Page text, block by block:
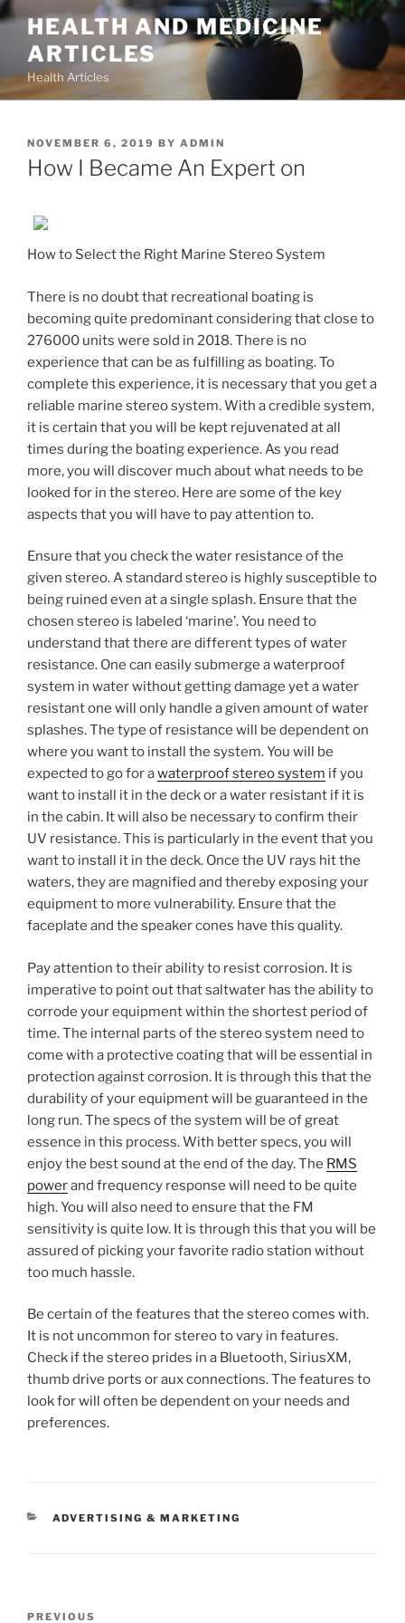
Skip
content
HEALTH AND MEDICINE
ARTICLES
Health Articles
POSTED
ON
NOVEMBER 6, 2019 BY ADMIN
How I Became An Expert on
How to Select the Right Marine Stereo System
There is no doubt that recreational boating is
becoming quite predominant considering that close to
276000 units were sold in 2018. There is no
experience that can be as fulfilling as boating. To
complete this experience, it is necessary that you get a
reliable marine stereo system. With a credible system,
it is certain that you will be kept rejuvenated at all
times during the boating experience. As you read
more, you will discover much about what needs to be
looked for in the stereo. Here are some of the key
aspects that you will have to pay attention to.
Ensure that you check the water resistance of the
given stereo. A standard stereo is highly susceptible to
being ruined even at a single splash. Ensure that the
chosen stereo is labeled ‘marine’. You need to
understand that there are different types of water
resistance. One can easily submerge a waterproof
system in water without getting damage yet a water
resistant one will only handle a given amount of water
splashes. The type of resistance will be dependent on
where you want to install the system. You will be
expected to go for awaterproof stereo system if you
want to install it in the deck or a water resistant if it is
in the cabin. It will also be necessary to confirm their
UV resistance. This is particularly in the event that you
want to install it in the deck. Once the UV rays hit the
waters, they are magnified and thereby exposing your
equipment to more vulnerability. Ensure that the
faceplate and the speaker cones have this quality.
Pay attention to their ability to resist corrosion. It is
imperative to point out that saltwater has the ability to
corrode your equipment within the shortest period of
time. The internal parts of the stereo system need to
come with a protective coating that will be essential in
protection against corrosion. It is through this that the
durability of your equipment will be guaranteed in the
long run. The specs of the system will be of great
essence in this process. With better specs, you will
enjoy the best sound at the end of the day. The RMS
powerand frequency response will need to be quite
high. You will also need to ensure that the FM
sensitivity is quite low. It is through this that you will be
assured of picking your favorite radio station without
too much hassle.
Be certain of the features that the stereo comes with.
It is not uncommon for stereo to vary in features.
Check if the stereo prides in a Bluetooth, SiriusXM,
thumb drive ports or aux connections. The features to
look for will often be dependent on your needs and
preferences.
CATEGORIES
ADVERTISING & MARKETING
Previous
PREVIOUS